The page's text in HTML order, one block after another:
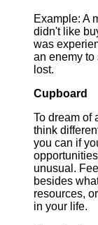
Example: A
didn't like
was
an enemy to
lost.
Cupboard
To dream of
think
you can if
unusual.
besides
resources,
in your life.